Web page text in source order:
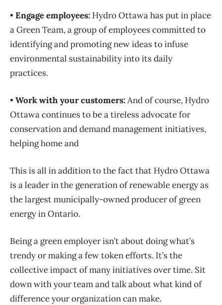
• Engage employees: Hydro Ottawa has put in place
a Green Team, a group of employees committed to
identifying and promoting new ideas to infuse
environmental sustainability into its daily
practices.
• Work with your customers:And of course, Hydro
Ottawa continues to be a tireless advocate for
conservation and demand management initiatives,
helping home and
This is all in addition to the fact that Hydro Ottawa
is a leader in the generation of renewable energy as
the largest municipally-owned producer of green
energy in Ontario.
Being a green employer isn’t about doing what’s
trendy or making a few token efforts. It’s the
collective impact of many initiatives over time. Sit
down with your team and talk about what kind of
difference your organization can make.